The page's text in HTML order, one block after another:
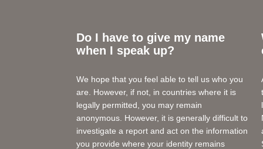
Do I have to give my name
when I speak up?
We hope that you feel able to tell us who you
are. However, if not, in countries where it is
legally permitted, you may remain
anonymous. However, it is generally difficult to
investigate a report and act on the information
you provide where your identity remains